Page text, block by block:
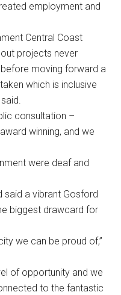
employment and
Central Coast
projects never
moving forward a
which is inclusive
consultation –
winning, and we
were deaf and
said a vibrant Gosford
biggest drawcard for
we can be proud of,”
of opportunity and we
to the fantastic